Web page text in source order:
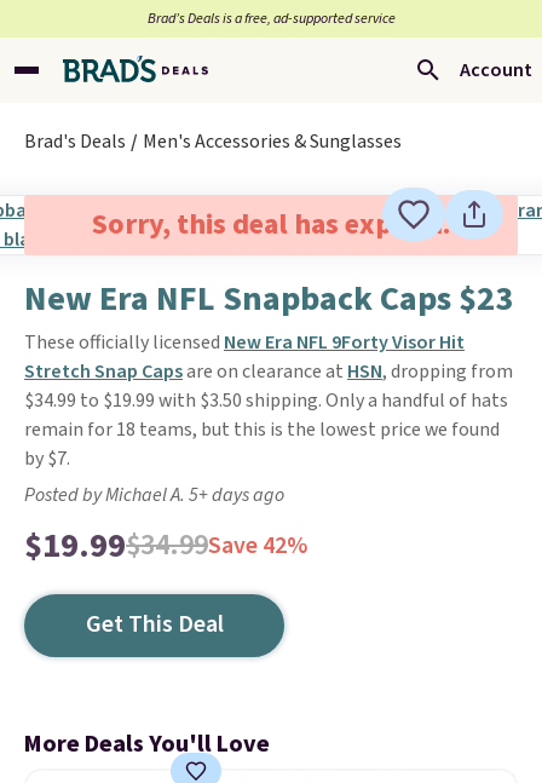
Brad’s Deals is a free, ad-supported service
Account
Brad's Deals Men's Accessories & Sunglasses
Sorry, this deal has expired.
New Era NFL Snapback Caps $23
These officially licensed New Era NFL 9Forty Visor Hit
Stretch Snap Capsare on clearance at HSN, dropping from
$34.99 to $19.99 with $3.50 shipping. Only a handful of hats
remain for 18 teams, but this is the lowest price we found
by $7.
Posted by Michael A. 5+ days ago
$19.99$34.99Save 42%
Get This Deal
More Deals You'll Love